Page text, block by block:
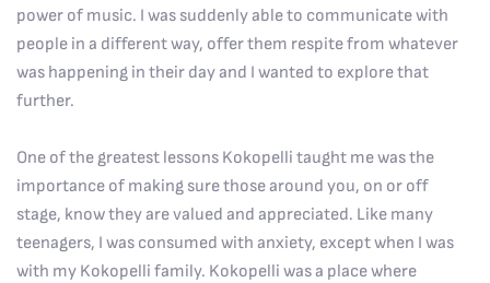
power of music. I was suddenly able to communicate with
people in a different way, offer them respite from whatever
was happening in their day and I wanted to explore that
further.
One of the greatest lessons Kokopelli taught me was the
importance of making sure those around you, on or off
stage, know they are valued and appreciated. Like many
teenagers, I was consumed with anxiety, except when I was
with my Kokopelli family. Kokopelli was a place where